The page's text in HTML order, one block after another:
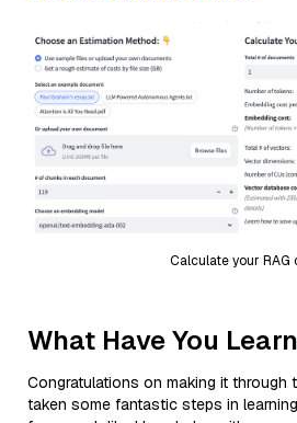
Calculate your RAG
What Have You
Congratulations on making it through
taken some fantastic steps in